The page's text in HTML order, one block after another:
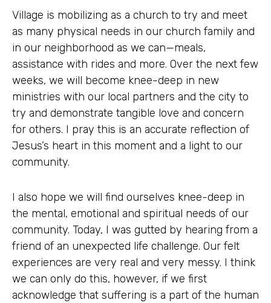
Village is mobilizing as a church to try and meet
as many physical needs in our church family and
in our neighborhood as we can—meals,
assistance with rides and more. Over the next few
weeks, we will become knee-deep in new
ministries with our local partners and the city to
try and demonstrate tangible love and concern
for others. I pray this is an accurate reflection of
Jesus’s heart in this moment and a light to our
community.
I also hope we will find ourselves knee-deep in
the mental, emotional and spiritual needs of our
community. Today, I was gutted by hearing from a
friend of an unexpected life challenge. Our felt
experiences are very real and very messy. I think
we can only do this, however, if we first
acknowledge that suffering is a part of the human